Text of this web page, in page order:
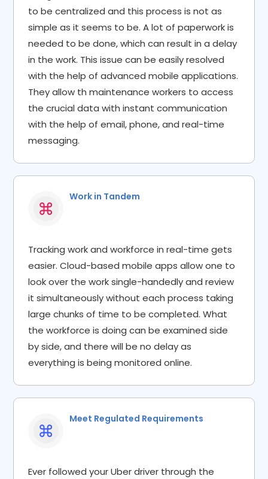
to be centralized and this process is not as
simple as it seems to be. A lot of paperwork is
needed to be done, which can result in a delay
in the work. This issue can be easily resolved
with the help of advanced mobile applications.
They allow th maintenance workers to access
the crucial data with instant communication
with the help of email, phone, and real-time
messaging.
Work in Tandem​
Tracking work and workforce in real-time gets
easier. Cloud-based mobile apps allow one to
look over the work single-handedly and review
it simultaneously without each process taking
large chunks of time to be completed. What
the workforce is doing can be examined side
by side, and there will be no delay as
everything is being monitored online.
Meet Regulated Requirements
Ever followed your Uber driver through the